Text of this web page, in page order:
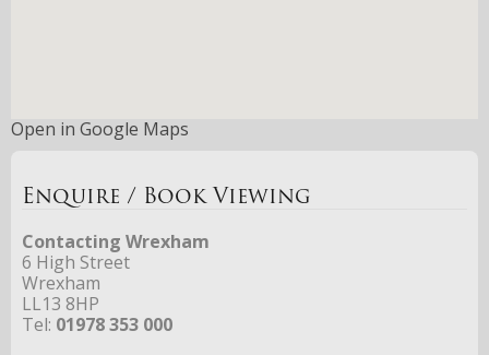
Open in Google Maps
Enquire / Book Viewing
Contacting Wrexham
6 High Street
Wrexham
LL13 8HP
Tel: 01978 353 000